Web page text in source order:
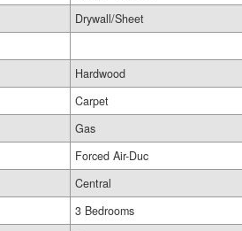
Drywall/Sheet
Hardwood
Carpet
Gas
Forced Air-Duc
Central
3 Bedrooms